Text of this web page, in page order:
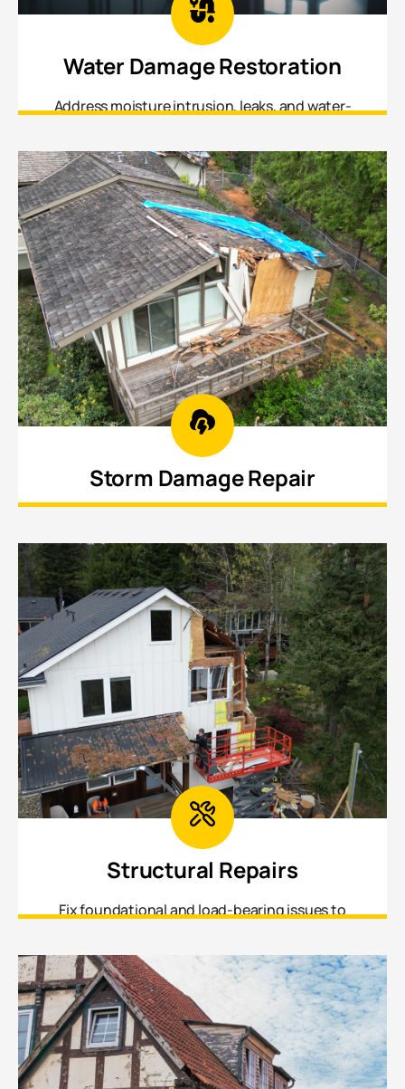
Water Damage Restoration
Address moisture intrusion, leaks, and water-
Storm Damage Repair
Structural Repairs
Fix foundational and load-bearing issues to